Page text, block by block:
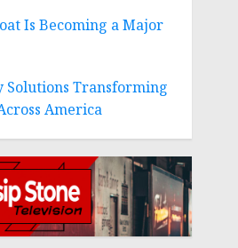
Is Becoming a Major
Solutions Transforming
America